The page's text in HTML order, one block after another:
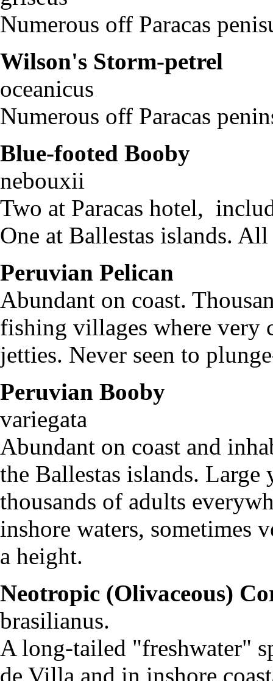
Numerous off Paracas
Wilson's Storm-petrel
oceanicus
Numerous off Paracas
Blue-footed Booby
Two at Paracas hotel,
One at Ballestas islands.
Peruvian Pelican
Abundant on coast.
fishing villages where very
jetties. Never seen to
Peruvian Booby
Abundant on coast and
the Ballestas islands.
thousands of adults
inshore waters, sometimes
a height.
Neotropic (Olivaceous)
brasilianus.
A long-tailed "freshwater"
de Villa and in inshore